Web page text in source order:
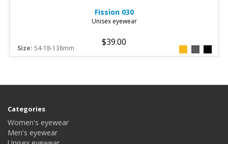
Fission 030
Unisex eyewear
$39.00
Size: 54-18-138mm
Categories
Women's eyewear
Men's eyewear